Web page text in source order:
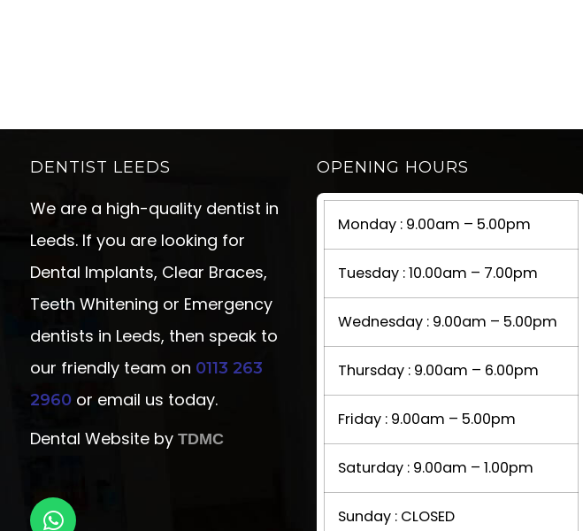
DENTIST LEEDS
We are a high-quality dentist in
Leeds. If you are looking for
Dental Implants, Clear Braces,
Teeth Whitening or Emergency
dentists in Leeds, then speak to
our friendly team on 0113 263
2960 or email us today.
Dental Website by TDMC
OPENING HOURS
Monday : 9.00am – 5.00pm
Tuesday : 10.00am – 7.00pm
Wednesday : 9.00am – 5.00pm
Thursday : 9.00am – 6.00pm
Friday : 9.00am – 5.00pm
Saturday : 9.00am – 1.00pm
Sunday : CLOSED